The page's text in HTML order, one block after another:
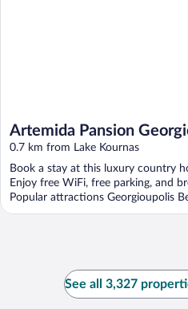
Artemida Pansion
0.7 km from Lake Kournas
Book a stay at this luxury country
Enjoy free WiFi, free parking, and
Popular attractions Georgioupolis
See all 3,327